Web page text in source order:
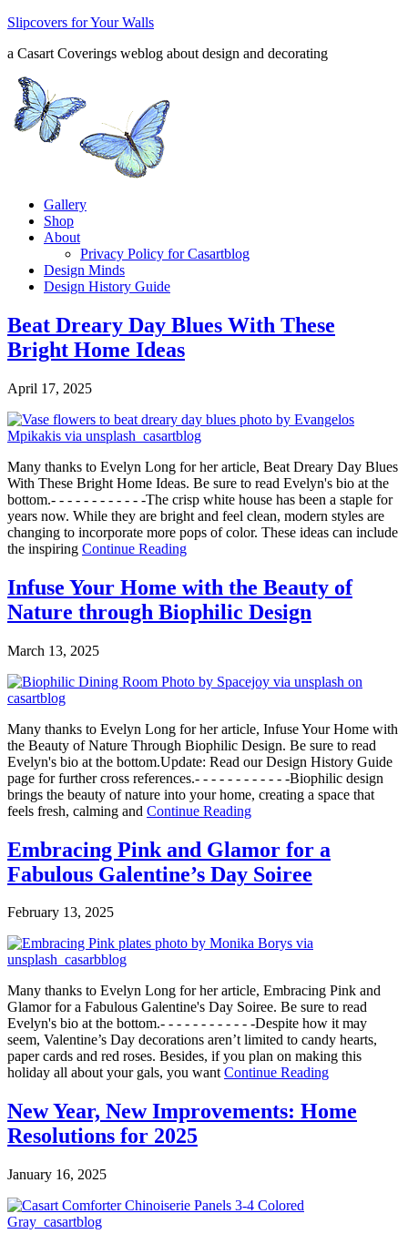
Slipcovers for Your Walls
a Casart Coverings weblog about design and decorating
Gallery
Shop
About
Privacy Policy for Casartblog
Design Minds
Design History Guide
Beat Dreary Day Blues With These
Bright Home Ideas
April 17, 2025
Many thanks to Evelyn Long for her article, Beat Dreary Day Blues
With These Bright Home Ideas. Be sure to read Evelyn's bio at the
bottom.- - - - - - - - - - - -The crisp white house has been a staple for
years now. While they are bright and feel clean, modern styles are
changing to incorporate more pops of color. These ideas can include
the inspiring Continue Reading
Infuse Your Home with the Beauty of
Nature through Biophilic Design
March 13, 2025
Many thanks to Evelyn Long for her article, Infuse Your Home with
the Beauty of Nature Through Biophilic Design. Be sure to read
Evelyn's bio at the bottom.Update: Read our Design History Guide
page for further cross references.- - - - - - - - - - - -Biophilic design
brings the beauty of nature into your home, creating a space that
feels fresh, calming and Continue Reading
Embracing Pink and Glamor for a
Fabulous Galentine’s Day Soiree
February 13, 2025
Many thanks to Evelyn Long for her article, Embracing Pink and
Glamor for a Fabulous Galentine's Day Soiree. Be sure to read
Evelyn's bio at the bottom.- - - - - - - - - - - -Despite how it may
seem, Valentine’s Day decorations aren’t limited to candy hearts,
paper cards and red roses. Besides, if you plan on making this
holiday all about your gals, you wantContinue Reading
New Year, New Improvements: Home
Resolutions for 2025
January 16, 2025